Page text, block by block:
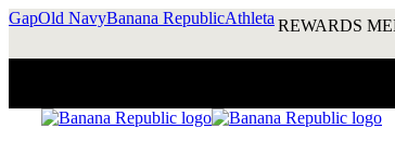
GapOld NavyBanana RepublicAthleta REWARDS